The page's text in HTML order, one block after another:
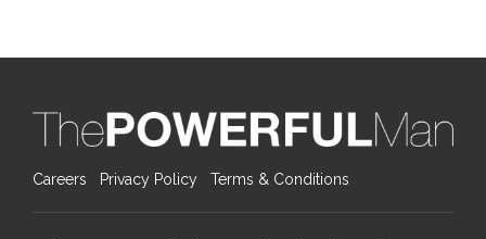
Careers Privacy Policy Terms & Conditions